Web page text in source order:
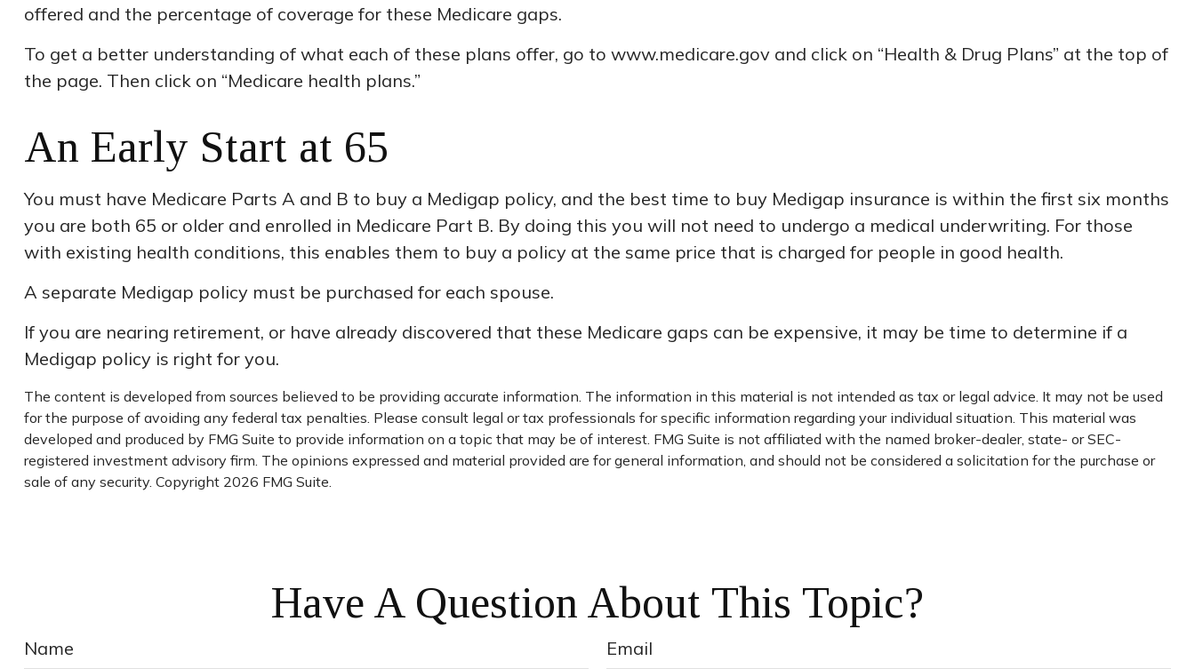
offered and the percentage of coverage for these Medicare gaps.
To get a better understanding of what each of these plans offer, go to www.medicare.gov and click on “Health & Drug Plans” at the top of
the page. Then click on “Medicare health plans.”
An Early Start at 65
You must have Medicare Parts A and B to buy a Medigap policy, and the best time to buy Medigap insurance is within the first six months
you are both 65 or older and enrolled in Medicare Part B. By doing this you will not need to undergo a medical underwriting. For those
with existing health conditions, this enables them to buy a policy at the same price that is charged for people in good health.
A separate Medigap policy must be purchased for each spouse.
If you are nearing retirement, or have already discovered that these Medicare gaps can be expensive, it may be time to determine if a
Medigap policy is right for you.
The content is developed from sources believed to be providing accurate information. The information in this material is not intended as tax or legal advice. It may not be used
for the purpose of avoiding any federal tax penalties. Please consult legal or tax professionals for specific information regarding your individual situation. This material was
developed and produced by FMG Suite to provide information on a topic that may be of interest. FMG Suite is not affiliated with the named broker-dealer, state- or SEC-
registered investment advisory firm. The opinions expressed and material provided are for general information, and should not be considered a solicitation for the purchase or
sale of any security. Copyright 2026 FMG Suite.
Have A Question About This Topic?
Name Email